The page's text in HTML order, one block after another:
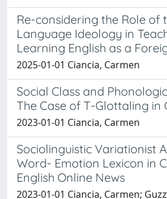
Re-considering the Role of
Language Ideology in
Learning English as a
2025-01-01 Ciancia, Carmen
Social Class and
The Case of T-Glottaling in
2023-01-01 Ciancia, Carmen
Sociolinguistic Variationist
Word- Emotion Lexicon in
English Online News
2023-01-01 Ciancia, Carmen;